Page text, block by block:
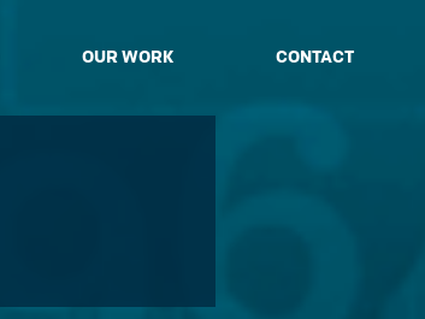
OUR WORK CONTACT